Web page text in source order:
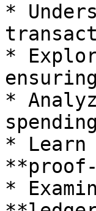
*
*
*
* Learn
*